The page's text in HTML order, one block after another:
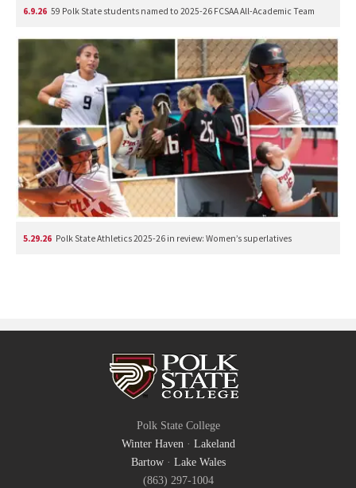
6.9.26 59 Polk State students named to 2025-26 FCSAA All-Academic Team
5.29.26 Polk State Athletics 2025-26 in review: Women’s superlatives
Polk State College
Winter Haven· Lakeland
Bartow· Lake Wales
(863) 297-1004